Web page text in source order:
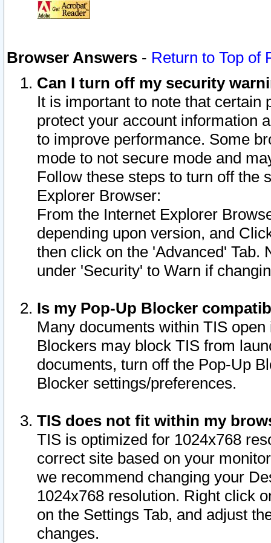
Browser Answers - Return to Top of
Can I turn off my security
It is important to note that
protect your account information
to improve performance. Some
mode to not secure mode and
Follow these steps to turn off the
Explorer Browser:
From the Internet Explorer
depending upon version, and
then click on the 'Advanced' Tab.
under 'Security' to Warn if
Is my Pop-Up Blocker
Many documents within TIS
Blockers may block TIS from
documents, turn off the Pop-Up
Blocker settings/preferences.
TIS does not fit within my
TIS is optimized for 1024x768
correct site based on your
we recommend changing your
1024x768 resolution. Right click
on the Settings Tab, and adjust
changes.